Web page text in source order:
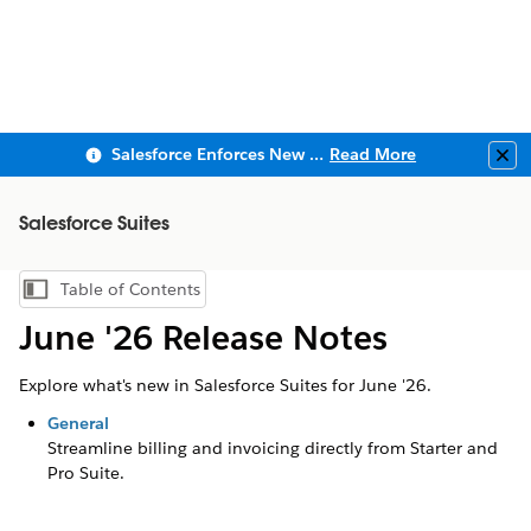
Salesforce Enforces New Security Requirements in Summer 2026 Read More
Salesforce Suites
Show Table of Contents
Table of Contents
June '26 Release Notes
Explore what's new in Salesforce Suites for June '26.
General
Streamline billing and invoicing directly from Starter and
Pro Suite.